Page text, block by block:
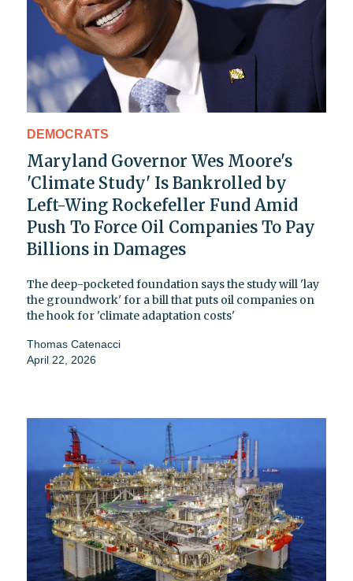
DEMOCRATS
Maryland Governor Wes Moore's
'Climate Study' Is Bankrolled by
Left-Wing Rockefeller Fund Amid
Push To Force Oil Companies To Pay
Billions in Damages
The deep-pocketed foundation says the study will 'lay
the groundwork' for a bill that puts oil companies on
the hook for 'climate adaptation costs'
Thomas Catenacci
April 22, 2026